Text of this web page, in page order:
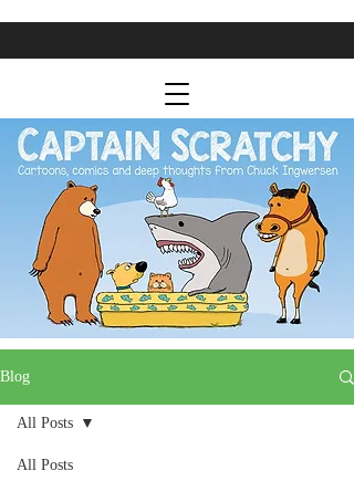
Blog
All Posts
All Posts